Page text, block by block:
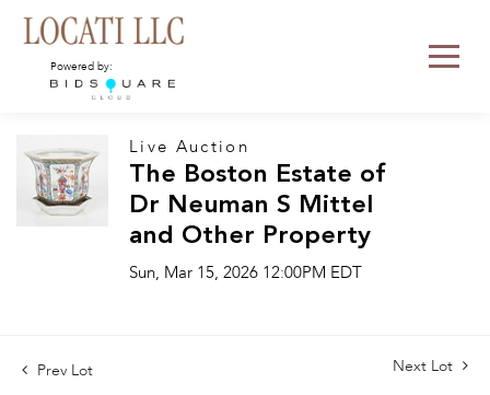
Powered by:
Live Auction
The Boston Estate of
Dr Neuman S Mittel
and Other Property
Sun, Mar 15, 2026 12:00PM EDT
Prev Lot Next Lot